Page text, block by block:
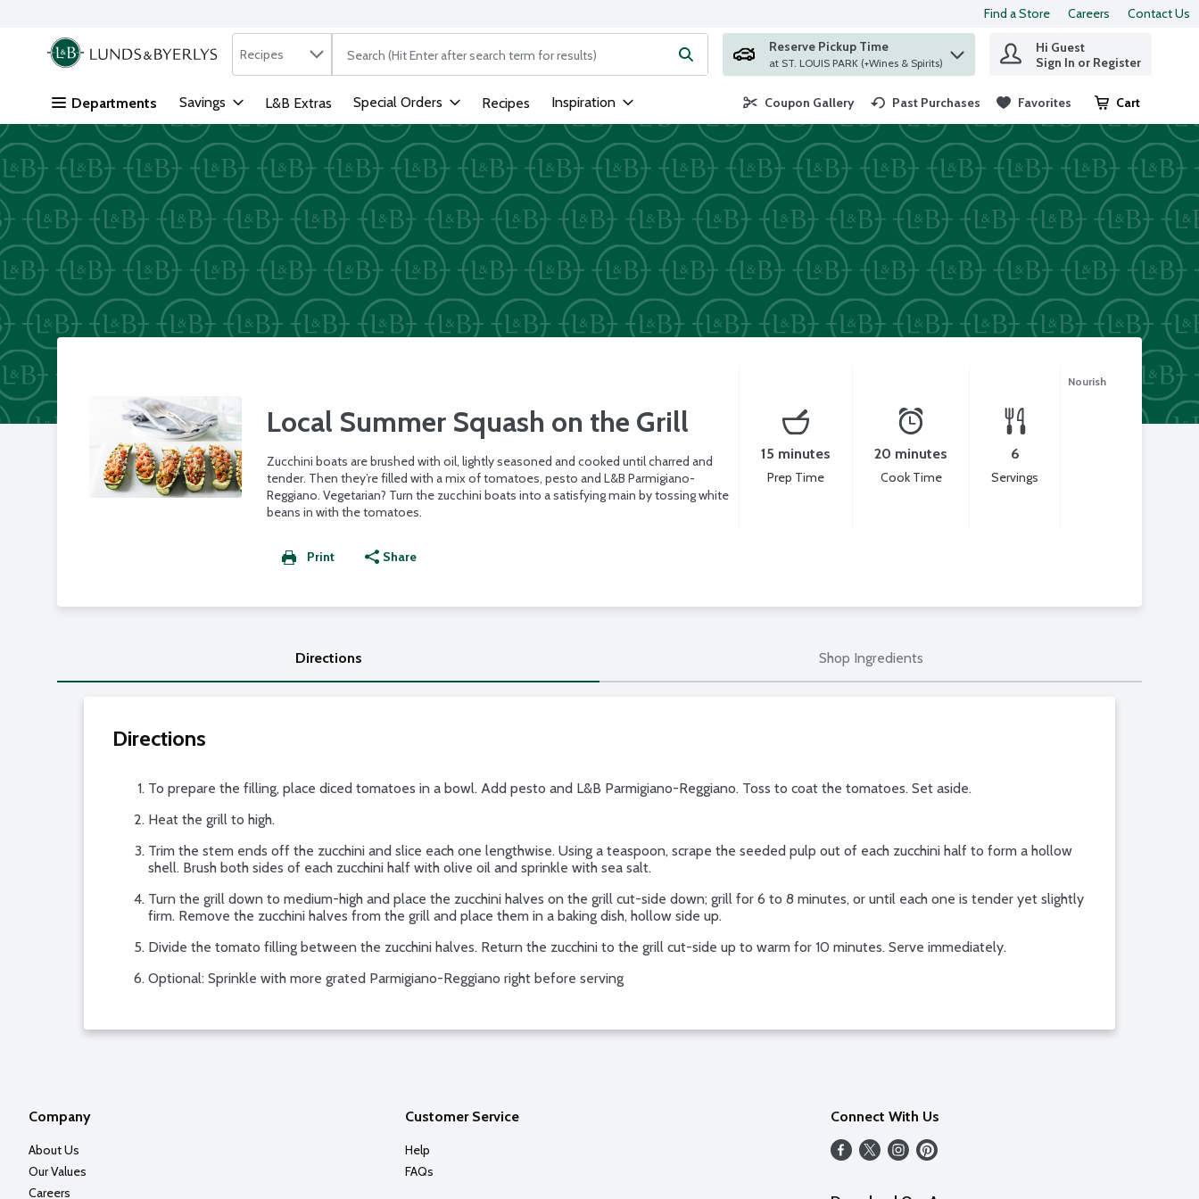
Skip header to page content
Find a Store Careers Contact Us
.
Search in
Recipes The following text field is used to search for items. Type your search term to find items.
Reserve Pickup Time
at ST. LOUIS PARK (+Wines & Spirits)
Hi Guest
Sign In or Register
Departments Savings L&B Extras Special Orders Recipes Inspiration Coupon Gallery Past Purchases Favorites Cart
.
Local Summer Squash on the Grill
Zucchini boats are brushed with oil, lightly seasoned and cooked until charred and
tender. Then they’re filled with a mix of tomatoes, pesto and L&B Parmigiano-
Reggiano. Vegetarian? Turn the zucchini boats into a satisfying main by tossing white
beans in with the tomatoes.
Nourish
Print Share
15 minutes
Prep Time
20 minutes
Cook Time
6
Servings
Directions Shop Ingredients
Directions
To prepare the filling, place diced tomatoes in a bowl. Add pesto and L&B Parmigiano-Reggiano. Toss to coat the tomatoes. Set aside.
Heat the grill to high.
Trim the stem ends off the zucchini and slice each one lengthwise. Using a teaspoon, scrape the seeded pulp out of each zucchini half to form a hollow
shell. Brush both sides of each zucchini half with olive oil and sprinkle with sea salt.
Turn the grill down to medium-high and place the zucchini halves on the grill cut-side down; grill for 6 to 8 minutes, or until each one is tender yet slightly
firm. Remove the zucchini halves from the grill and place them in a baking dish, hollow side up.
Divide the tomato filling between the zucchini halves. Return the zucchini to the grill cut-side up to warm for 10 minutes. Serve immediately.
Optional: Sprinkle with more grated Parmigiano-Reggiano right before serving
Company
About Us
Our Values
Careers
Customer Service
Help
FAQs
Connect With Us